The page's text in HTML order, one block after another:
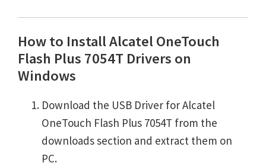
How to Install Alcatel OneTouch
Flash Plus 7054T Drivers on
Windows
Download the USB Driver for Alcatel
OneTouch Flash Plus 7054T from the
downloads section and extract them on
PC.